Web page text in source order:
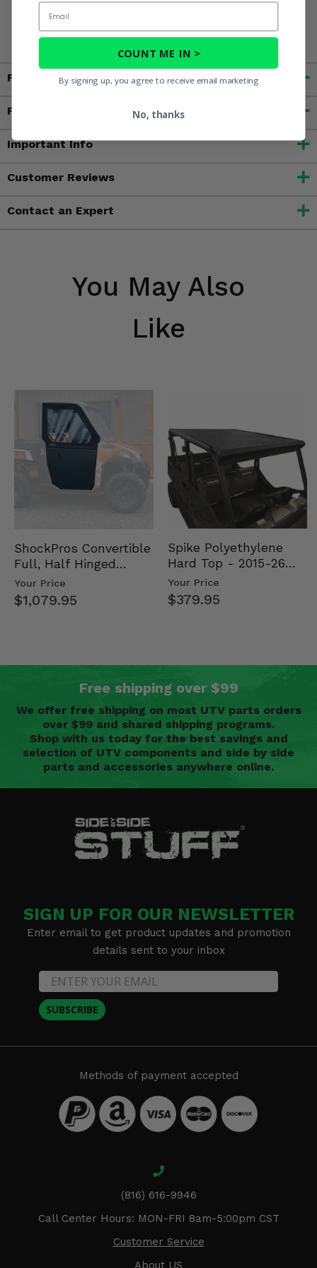
hauling!
Fitment
Features
Important Info
Customer Reviews
Contact an Expert
You May Also
Like
ShockPros Convertible
Full, Half Hinged
Doors - 2013-19 Ful…
Your Price
$1,079.95
Spike Polyethylene
Hard Top - 2015-26
Mid Size Polaris
Rang…
Your Price
$379.95
Free shipping over $99
We offer free shipping on most UTV parts orders
over $99 and shared shipping programs.
Shop with us today for the best savings and
selection of UTV components and side by side
parts and accessories anywhere online.
SIGN UP FOR OUR NEWSLETTER
Enter email to get product updates and promotion
details sent to your inbox
SUBSCRIBE
Methods of payment accepted
(816) 616-9946
Call Center Hours: MON-FRI 8am-5:00pm CST
Customer Service
About US
Email
COUNT ME IN >
By signing up, you agree to receive email marketing
No, thanks